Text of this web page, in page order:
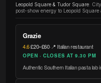
Leopold Square & Tudor Square:
post-show energy to Leopold Square
Grazie
4.6·£20–£60·📍 Italian restaurant
OPEN · CLOSES AT 9.30 PM
Authentic Southern Italian pasta lab